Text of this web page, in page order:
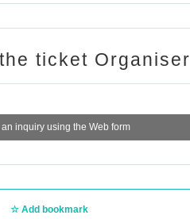
ticket Organiser
inquiry using the Web form
Add bookmark